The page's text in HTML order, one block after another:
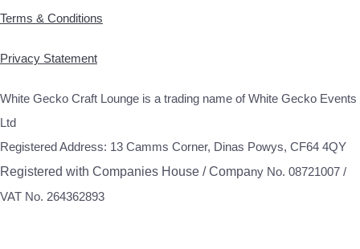
Terms & Conditions
Privacy Statement
White Gecko Craft Lounge is a trading name of White Gecko Events
Ltd
Registered Address: 13 Camms Corner, Dinas Powys, CF64 4QY
Registered with Companies House / Company No. 08721007 /
VAT No. 264362893